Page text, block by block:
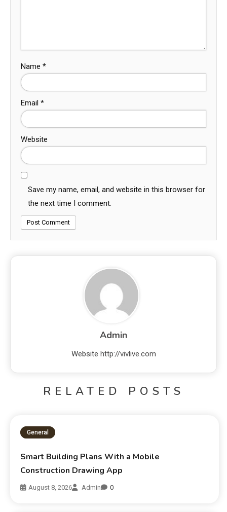
Name *
Email *
Website
Save my name, email, and website in this browser for
the next time I comment.
Admin
Website http://vivlive.com
RELATED POSTS
General
Smart Building Plans With a Mobile
Construction Drawing App
August 8, 2026 Admin 0